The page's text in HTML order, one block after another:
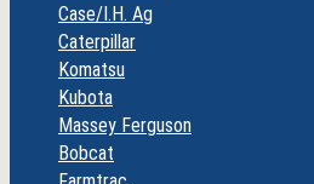
Case/I.H. Ag
Caterpillar
Komatsu
Kubota
Massey Ferguson
Bobcat